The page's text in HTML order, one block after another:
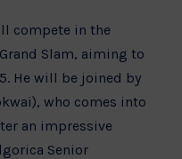
compete in the
Slam, aiming to
He will be joined by
who comes into
an impressive
Senior